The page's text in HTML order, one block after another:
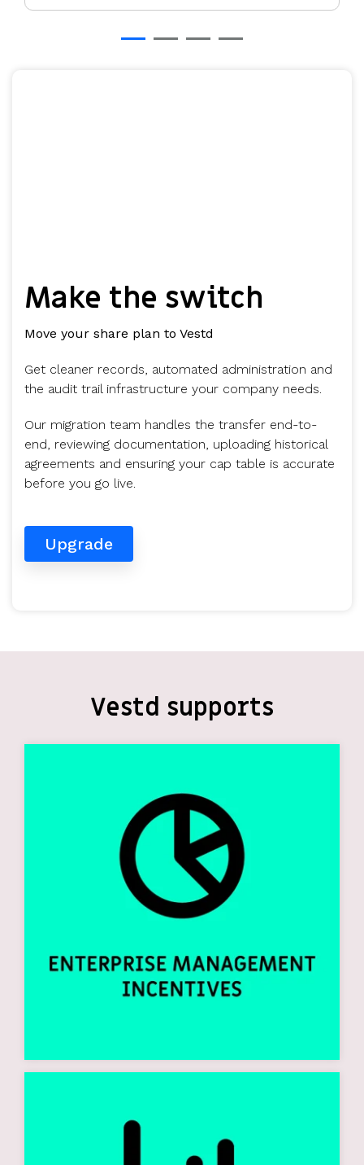
Make the switch
Move your share plan to Vestd
Get cleaner records, automated administration and
the audit trail infrastructure your company needs.
Our migration team handles the transfer end-to-
end, reviewing documentation, uploading historical
agreements and ensuring your cap table is accurate
before you go live.
Upgrade
Vestd supports